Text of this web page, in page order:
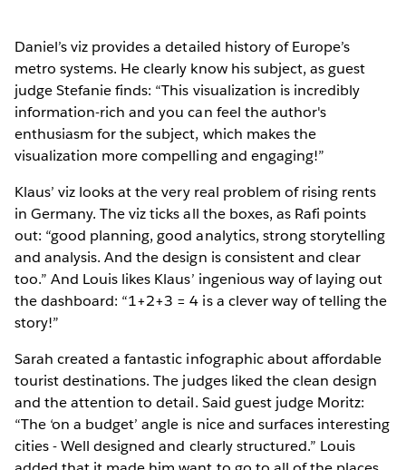
Daniel’s viz provides a detailed history of Europe’s
metro systems. He clearly know his subject, as guest
judge Stefanie finds: “This visualization is incredibly
information-rich and you can feel the author's
enthusiasm for the subject, which makes the
visualization more compelling and engaging!”
Klaus’ viz looks at the very real problem of rising rents
in Germany. The viz ticks all the boxes, as Rafi points
out: “good planning, good analytics, strong storytelling
and analysis. And the design is consistent and clear
too.” And Louis likes Klaus’ ingenious way of laying out
the dashboard: “1+2+3 = 4 is a clever way of telling the
story!”
Sarah created a fantastic infographic about affordable
tourist destinations. The judges liked the clean design
and the attention to detail. Said guest judge Moritz:
“The ‘on a budget’ angle is nice and surfaces interesting
cities - Well designed and clearly structured.” Louis